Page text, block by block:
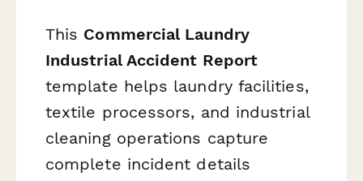
This Commercial Laundry
Industrial Accident Report
template helps laundry facilities,
textile processors, and industrial
cleaning operations capture
complete incident details